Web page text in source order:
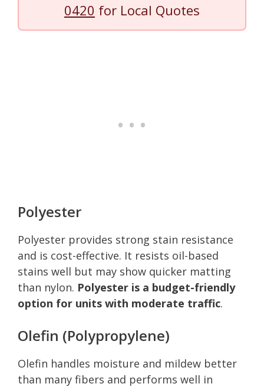
0420 for Local Quotes
Polyester
Polyester provides strong stain resistance
and is cost-effective. It resists oil-based
stains well but may show quicker matting
than nylon. Polyester is a budget-friendly
option for units with moderate traffic.
Olefin (Polypropylene)
Olefin handles moisture and mildew better
than many fibers and performs well in